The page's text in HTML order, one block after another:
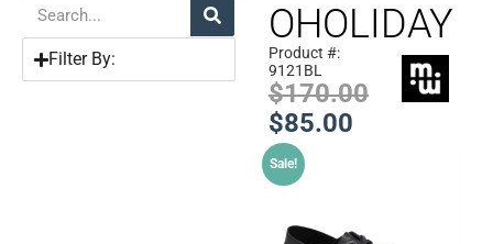
Filter By:
OHOLIDAY
Product #:
9121BL
$170.00
$85.00
Sale!